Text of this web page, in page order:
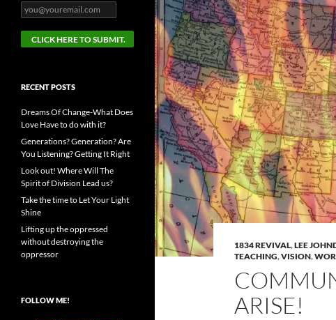
1834 REVIVAL,LEE
TEACHING,VISION,
ARISE!
RECENT POSTS
Dreams Of Change-What Does
Love Have to do with it?
Generations? Generation? Are
You Listening? Getting It Right
Look out! Where Will The
Spirit of Division Lead us?
Take the time to Let Your Light
Shine
Lifting up the oppressed
without destroying the
oppressor
FOLLOW ME!